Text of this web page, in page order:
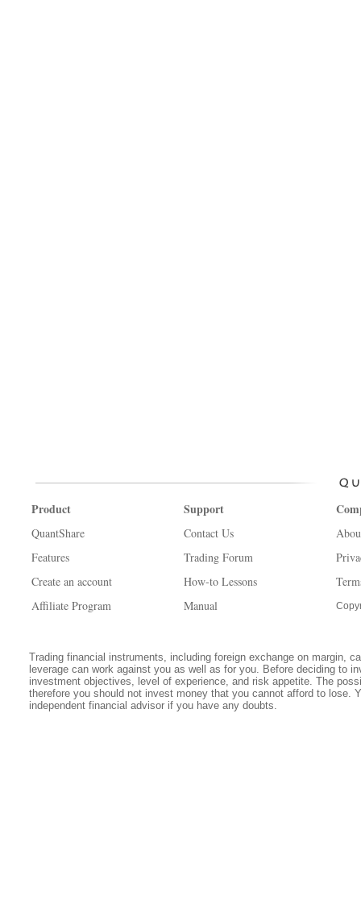
Product
QuantShare
Features
Create an account
Affiliate Program
Support
Contact Us
Trading Forum
How-to Lessons
Manual
Trading financial instruments, including foreign exchange on margin,
leverage can work against you as well as for you. Before deciding to
investment objectives, level of experience, and risk appetite. The
therefore you should not invest money that you cannot afford to lose.
independent financial advisor if you have any doubts.